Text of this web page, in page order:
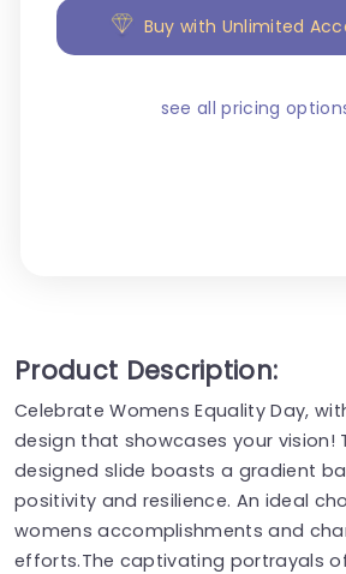
Buy with Unlimited
see all pricing
Product Description:
Celebrate Womens Equality Day,
design that showcases your vision!
designed slide boasts a gradient
positivity and resilience. An ideal
womens accomplishments and
efforts.The captivating portrayals